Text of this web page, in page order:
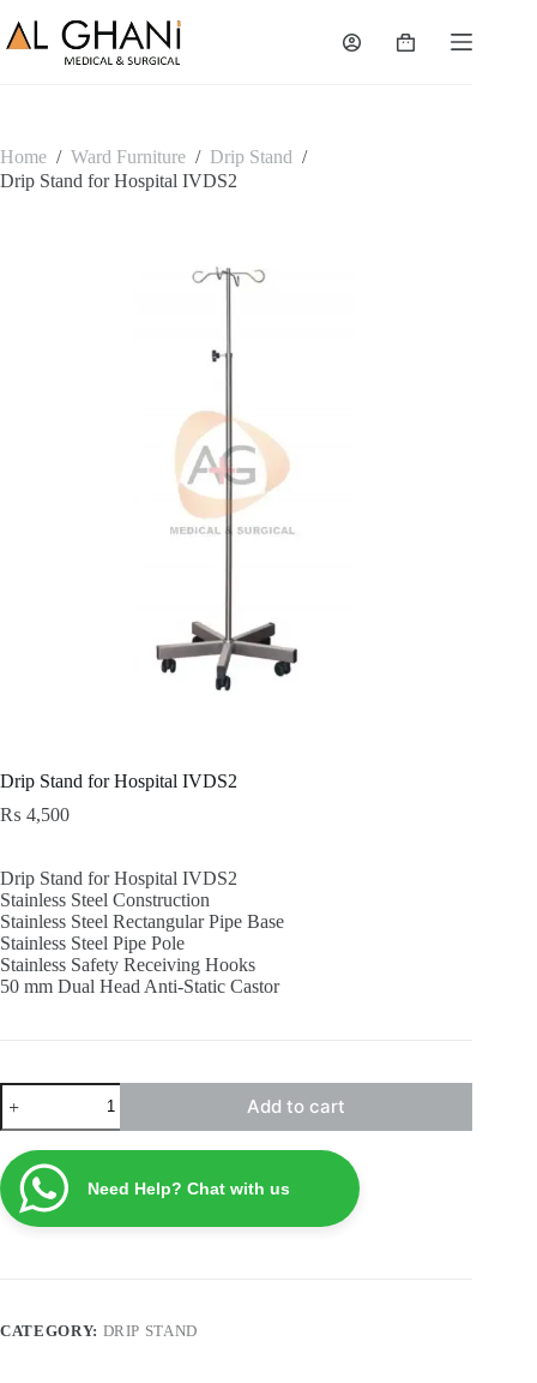
to
content
Shopping
Home / Ward Furniture / Drip Stand /
Drip Stand for Hospital IVDS2
Drip Stand for Hospital IVDS2
₨ 4,500
Drip Stand for Hospital IVDS2
Stainless Steel Construction
Stainless Steel Rectangular Pipe Base
Stainless Steel Pipe Pole
Stainless Safety Receiving Hooks
50 mm Dual Head Anti-Static Castor
Drip
Stand
for
Hospital
IVDS2
quantity
Add to cart
Need Help? Chat with us
CATEGORY: DRIP STAND